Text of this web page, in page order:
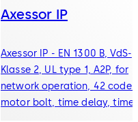
Axessor IP
Axessor IP - EN 1300 B, VdS-
Klasse 2, UL type 1, A2P, for
network operation, 42
motor bolt, time delay, time